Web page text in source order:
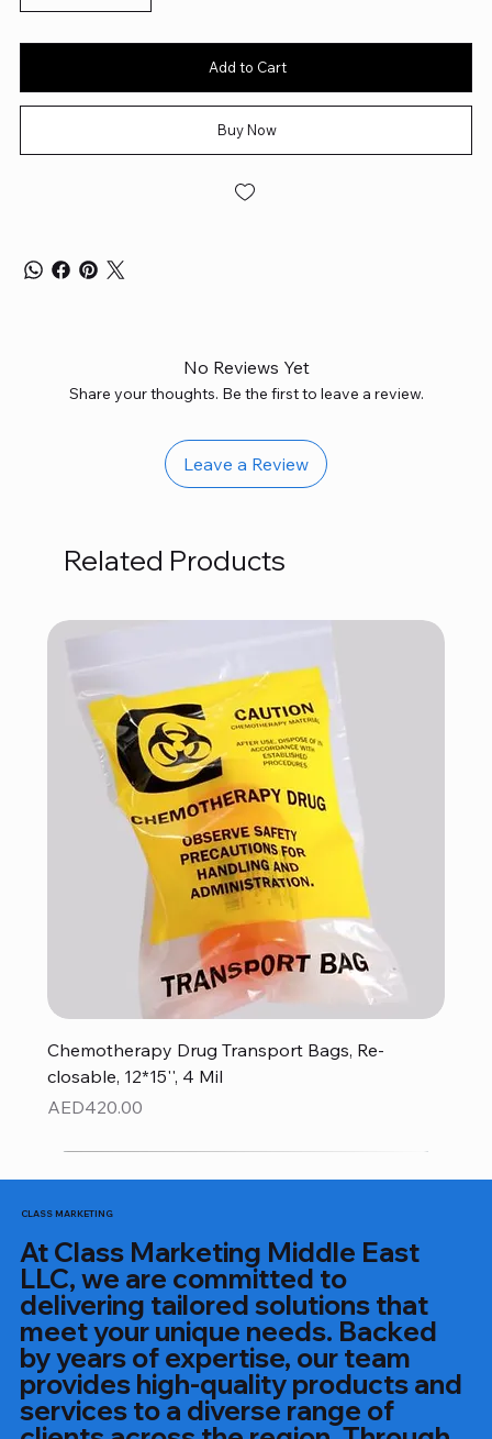
Add to Cart
Buy Now
No Reviews Yet
Share your thoughts. Be the first to leave a review.
Leave a Review
Related Products
Chemotherapy Drug Transport Bags, Re-
closable, 12*15'', 4 Mil
Price
AED420.00
CLASS MARKETING
At Class Marketing Middle East
LLC, we are committed to
delivering tailored solutions that
meet your unique needs. Backed
by years of expertise, our team
provides high-quality products and
services to a diverse range of